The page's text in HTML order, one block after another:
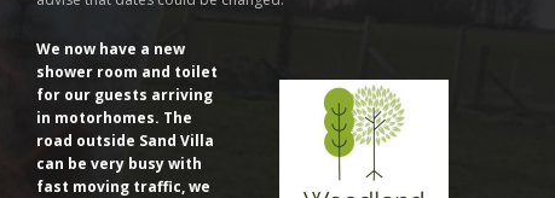
We now have a new
shower room and toilet
for our guests arriving
in motorhomes. The
road outside Sand Villa
can be very busy with
fast moving traffic, we